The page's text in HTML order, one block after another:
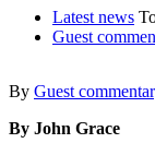
Latest news
Guest
By Guest
By John Grace